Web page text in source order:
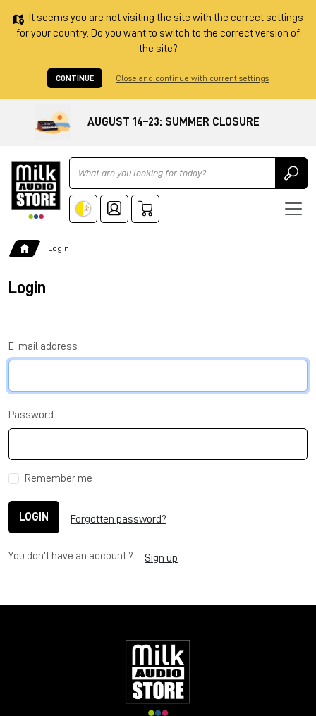
It seems you are not visiting the site with the correct settings
for your country. Do you want to switch to the correct version of
the site?
CONTINUE Close and continue with current settings
AUGUST 14–23: SUMMER CLOSURE
Ricerca
Login
Login
E-mail address
Password
Remember me
LOGIN Forgotten password?
You don't have an account ? Sign up